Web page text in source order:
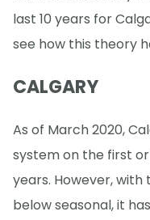
last 10 years for
see how this theory
CALGARY
As of March 2020,
system on the first
years. However, with
below seasonal, it